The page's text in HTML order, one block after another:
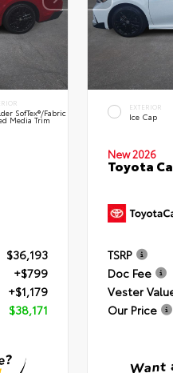
SofTex®/fabric
Media Trim
$36,193
+$799
+$1,179
$38,171
EXTERIOR
Ice Cap
New 2026
Toyota
TSRP
Doc Fee
Vester
Our Price